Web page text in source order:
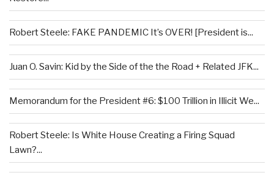
Robert Steele: FAKE PANDEMIC It’s OVER! [President is...
Juan O. Savin: Kid by the Side of the the Road + Related JFK...
Memorandum for the President #6: $100 Trillion in Illicit We...
Robert Steele: Is White House Creating a Firing Squad
Lawn?...